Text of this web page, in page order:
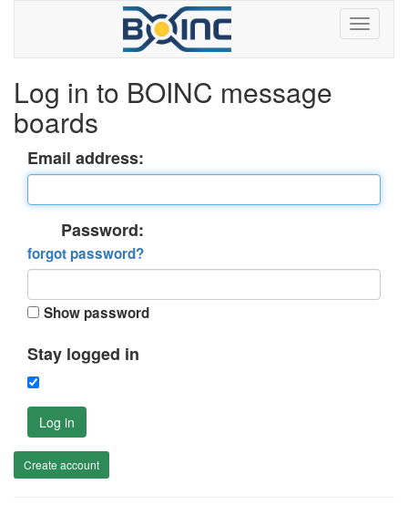
Log in to BOINC message
boards
Email address:
Password:
forgot password?
Show password
Stay logged in
Log in
Create account